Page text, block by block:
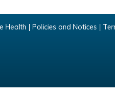
Health | Policies and Notices |